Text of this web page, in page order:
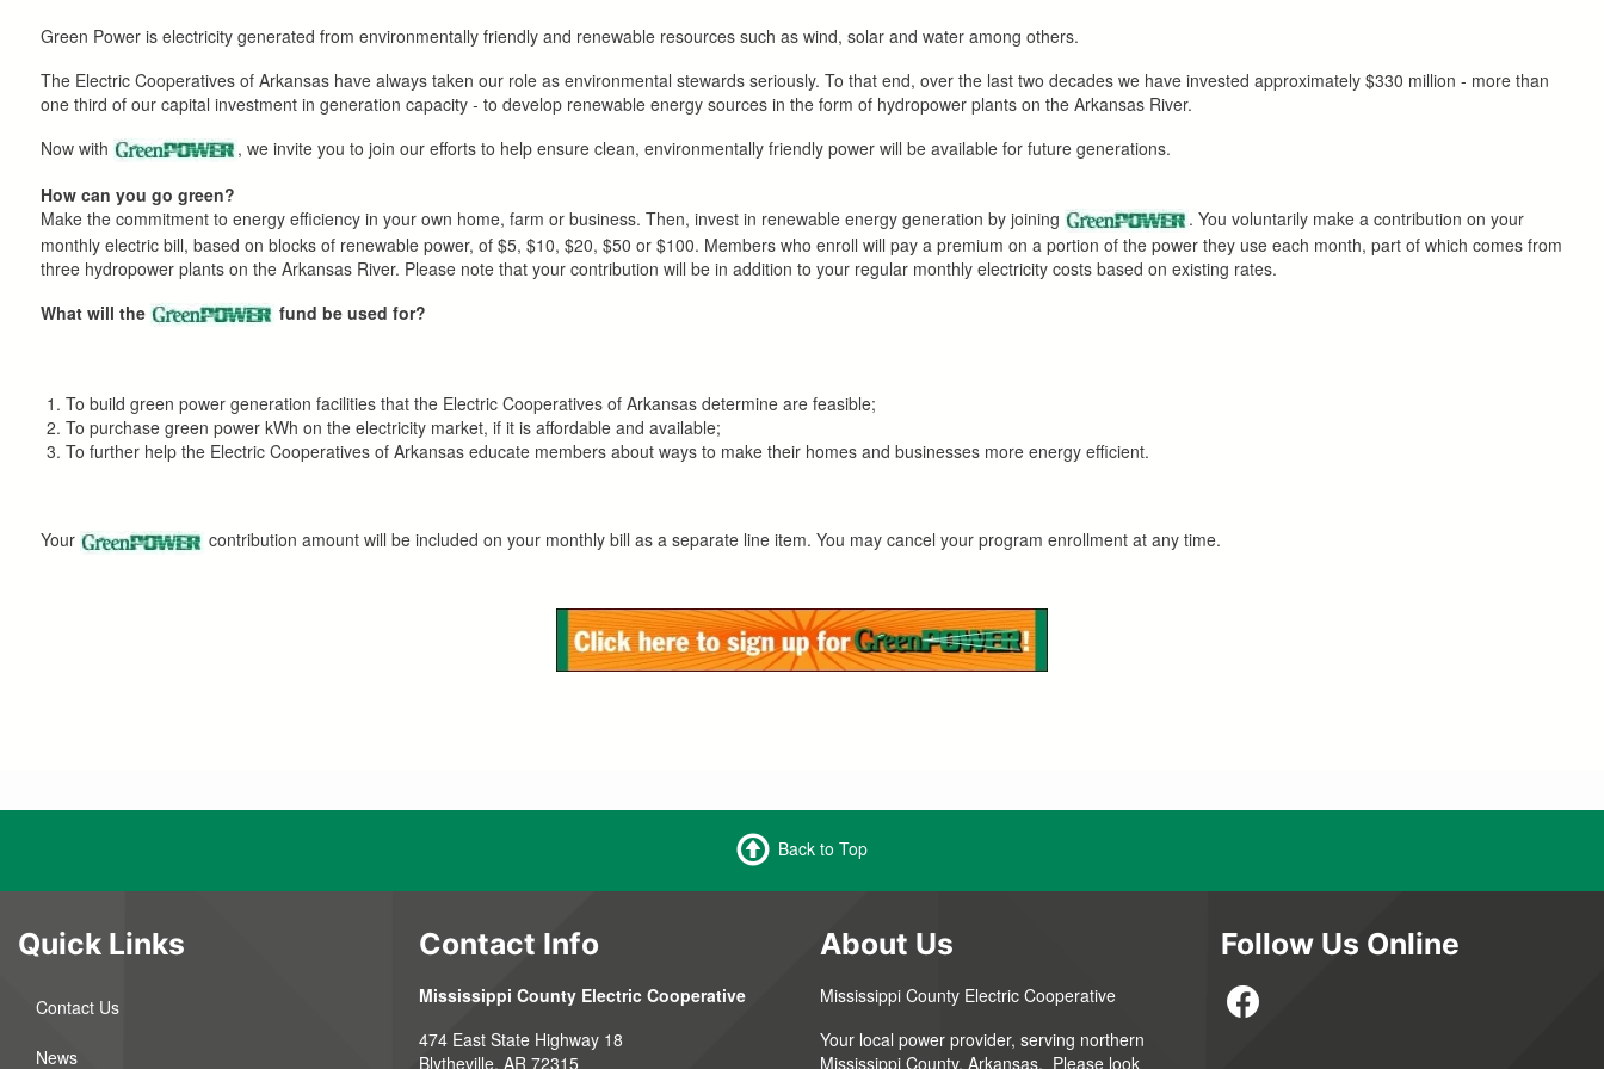
Green Power is electricity generated from environmentally friendly and renewable resources such as wind, solar and water among others.
The Electric Cooperatives of Arkansas have always taken our role as environmental stewards seriously. To that end, over the last two decades we have invested approximately $330 million - more than
one third of our capital investment in generation capacity - to develop renewable energy sources in the form of hydropower plants on the Arkansas River.
Now with
, we invite you to join our efforts to help ensure clean, environmentally friendly power will be available for future generations.
How can you go green?
Make the commitment to energy efficiency in your own home, farm or business. Then, invest in renewable energy generation by joining
. You voluntarily make a contribution on your
monthly electric bill, based on blocks of renewable power, of $5, $10, $20, $50 or $100. Members who enroll will pay a premium on a portion of the power they use each month, part of which comes from
three hydropower plants on the Arkansas River. Please note that your contribution will be in addition to your regular monthly electricity costs based on existing rates.
What will the
fund be used for?
To build green power generation facilities that the Electric Cooperatives of Arkansas determine are feasible;
To purchase green power kWh on the electricity market, if it is affordable and available;
To further help the Electric Cooperatives of Arkansas educate members about ways to make their homes and businesses more energy efficient.
Your contribution amount will be included on your monthly bill as a separate line item. You may cancel your program enrollment at any time.
Back to Top
Quick Links
Contact Us
News
Contact Info
Mississippi County Electric Cooperative
474 East State Highway 18
Blytheville, AR 72315
About Us
Mississippi County Electric Cooperative
Your local power provider, serving northern
Mississippi County, Arkansas. Please look
Follow Us Online